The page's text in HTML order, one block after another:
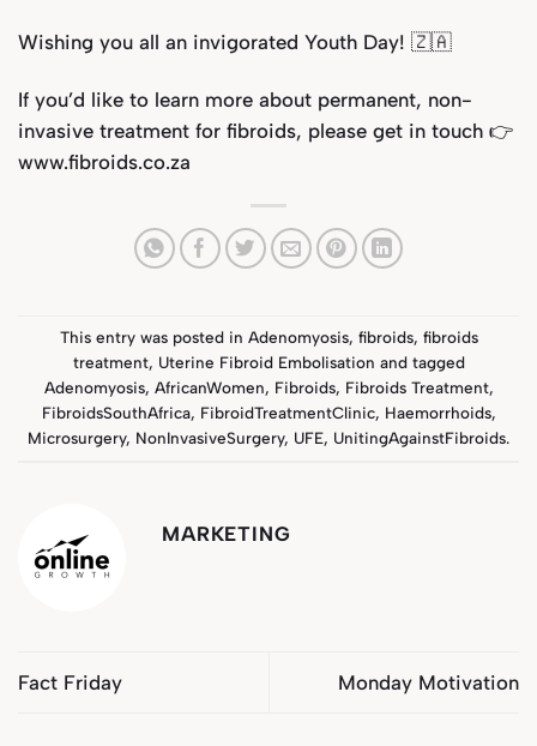
Wishing you all an invigorated Youth Day! 🇿🇦
If you’d like to learn more about permanent, non-
invasive treatment for fibroids, please get in touch 👉
www.fibroids.co.za
This entry was posted in Adenomyosis, fibroids, fibroids
treatment, Uterine Fibroid Embolisation and tagged
Adenomyosis, AfricanWomen, Fibroids, Fibroids Treatment,
FibroidsSouthAfrica, FibroidTreatmentClinic, Haemorrhoids,
Microsurgery, NonInvasiveSurgery, UFE, UnitingAgainstFibroids.
MARKETING
Fact Friday Monday Motivation